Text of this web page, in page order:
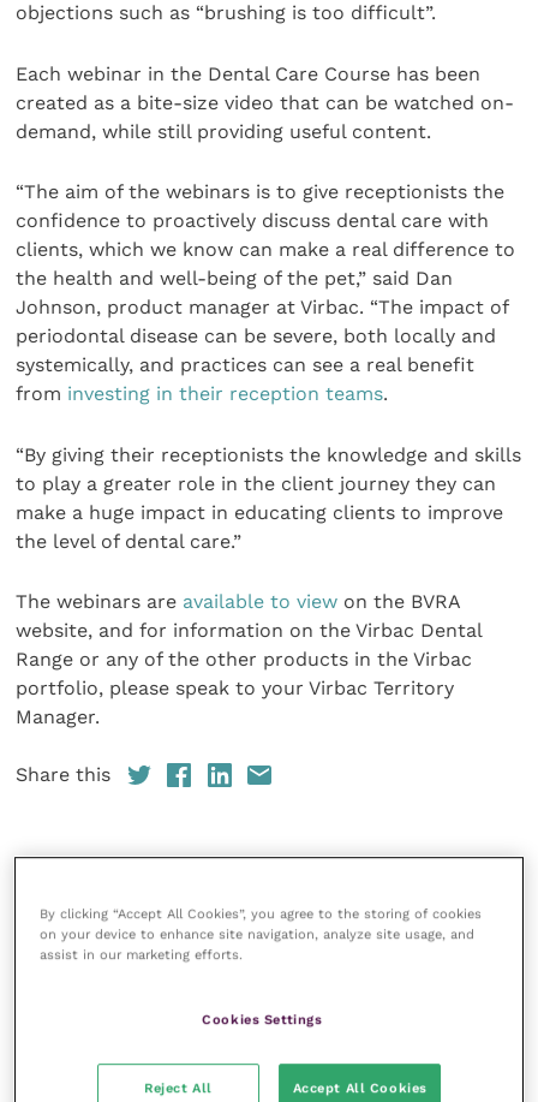
objections such as “brushing is too difficult”.
Each webinar in the Dental Care Course has been
created as a bite-size video that can be watched on-
demand, while still providing useful content.
“The aim of the webinars is to give receptionists the
confidence to proactively discuss dental care with
clients, which we know can make a real difference to
the health and well-being of the pet,” said Dan
Johnson, product manager at Virbac. “The impact of
periodontal disease can be severe, both locally and
systemically, and practices can see a real benefit
from investing in their reception teams.
“By giving their receptionists the knowledge and skills
to play a greater role in the client journey they can
make a huge impact in educating clients to improve
the level of dental care.”
The webinars are available to view on the BVRA
website, and for information on the Virbac Dental
Range or any of the other products in the Virbac
portfolio, please speak to your Virbac Territory
Manager.
Share this
Your favourite columns
Animal welfare
Laboratories and diagnostics
By clicking “Accept All Cookies”, you agree to the storing of cookies
on your device to enhance site navigation, analyze site usage, and
assist in our marketing efforts.
Cookies Settings
Reject All Accept All Cookies